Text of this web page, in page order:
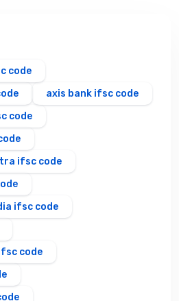
code
axis bank ifsc code
code
ifsc code
ifsc code
code